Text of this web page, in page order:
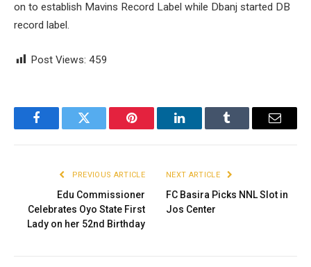
on to establish Mavins Record Label while Dbanj started DB
record label.
Post Views: 459
FacebookTwitter Pinterest LinkedInTumblr Email
PREVIOUS ARTICLE
Edu Commissioner
Celebrates Oyo State First
Lady on her 52nd Birthday
NEXT ARTICLE
FC Basira Picks NNL Slot in
Jos Center